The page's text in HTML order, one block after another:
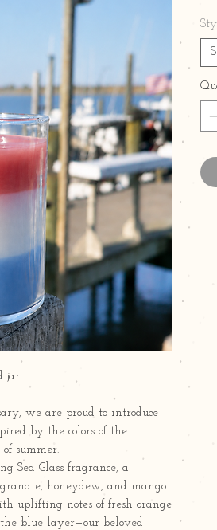
jar!
we are proud to introduce
by the colors of the
summer.
Sea Glass fragrance, a
honeydew, and mango.
uplifting notes of fresh orange
blue layer—our beloved